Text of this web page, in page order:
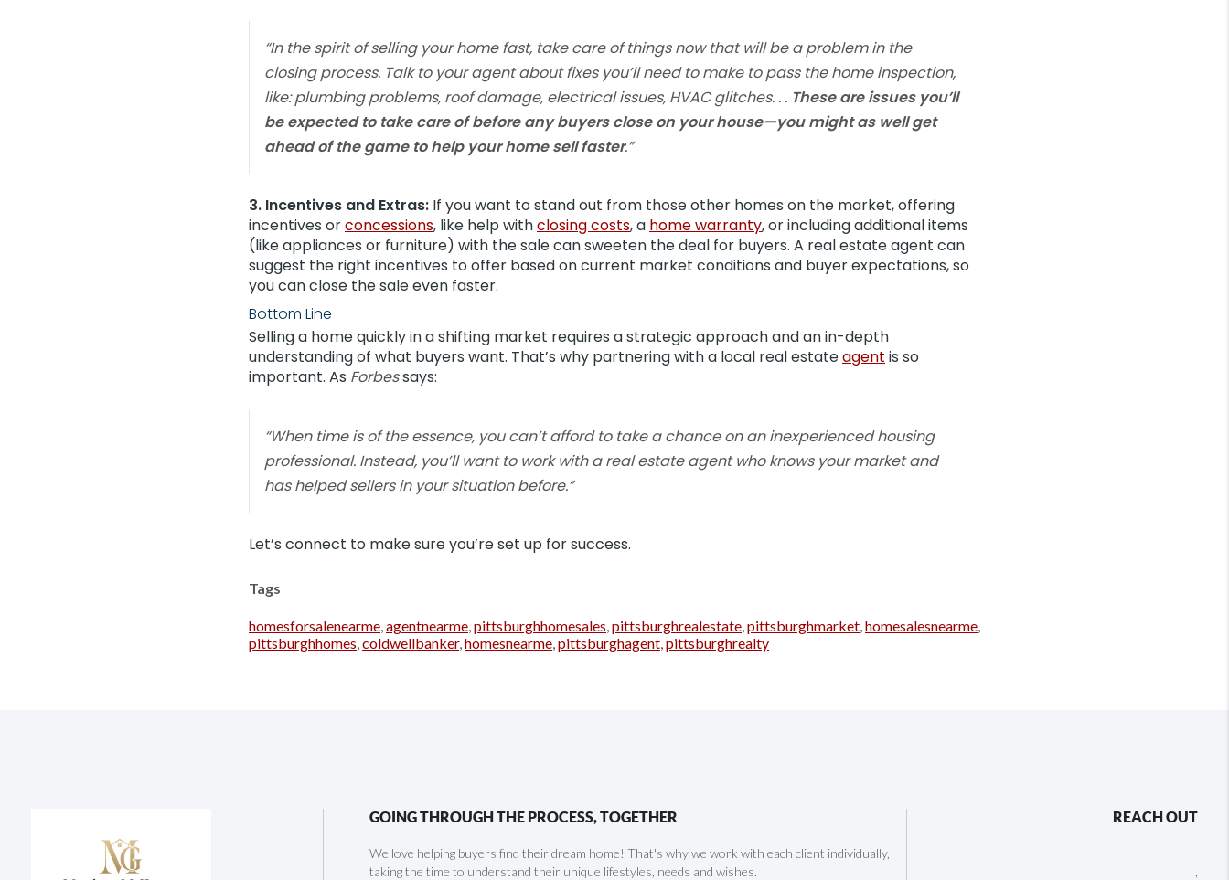
“In the spirit of selling your home fast, take care of things now that will be a problem in the
closing process. Talk to your agent about fixes you’ll need to make to pass the home inspection,
like: plumbing problems, roof damage, electrical issues, HVAC glitches. . . These are issues you’ll
be expected to take care of before any buyers close on your house—you might as well get
ahead of the game to help your home sell faster.”
3. Incentives and Extras: If you want to stand out from those other homes on the market, offering
incentives orconcessions, like help withclosing costs, a home warranty, or including additional items
(like appliances or furniture) with the sale can sweeten the deal for buyers. A real estate agent can
suggest the right incentives to offer based on current market conditions and buyer expectations, so
you can close the sale even faster.
Bottom Line
Selling a home quickly in a shifting market requires a strategic approach and an in-depth
understanding of what buyers want. That’s why partnering with a local real estateagent is so
important. As Forbessays:
“When time is of the essence, you can’t afford to take a chance on an inexperienced housing
professional. Instead, you’ll want to work with a real estate agent who knows your market and
has helped sellers in your situation before.”
Let’s connect to make sure you’re set up for success.
Tags
homesforsalenearme,agentnearme,pittsburghhomesales,pittsburghrealestate,pittsburghmarket,homesalesnearme,
pittsburghhomes,coldwellbanker,homesnearme,pittsburghagent,pittsburghrealty
GOING THROUGH THE PROCESS, TOGETHER
We love helping buyers find their dream home! That's why we work with each client individually,
taking the time to understand their unique lifestyles, needs and wishes.
REACH OUT